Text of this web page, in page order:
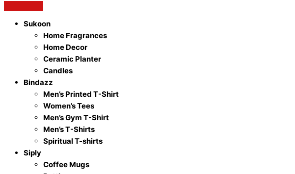
Sukoon
Home Fragrances
Home Decor
Ceramic Planter
Candles
Bindazz
Men’s Printed T-Shirt
Women’s Tees
Men’s Gym T-Shirt
Men’s T-Shirts
Spiritual T-shirts
Siply
Coffee Mugs